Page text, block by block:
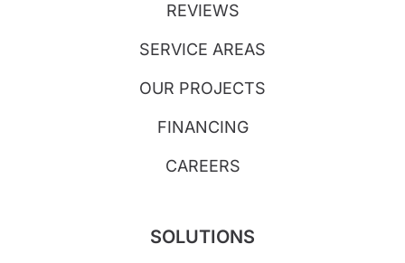
REVIEWS
SERVICE AREAS
OUR PROJECTS
FINANCING
CAREERS
SOLUTIONS